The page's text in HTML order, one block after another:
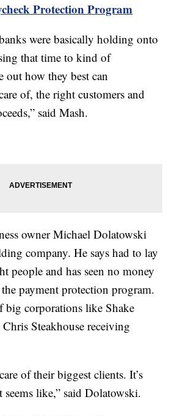
Protection Program
were basically holding onto
that time to kind of
out how they best can
of, the right customers and
said Mash.
owner Michael Dolatowski
company. He says had to lay
people and has seen no money
payment protection program.
big corporations like Shake
Chris Steakhouse receiving
of their biggest clients. It’s
like,” said Dolatowski.